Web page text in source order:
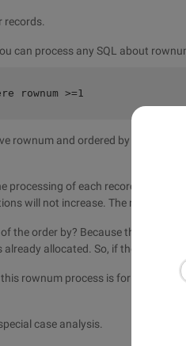
records.
can process any SQL about
rownum >=1
rownum and ordered by then leave
processing of each record, there
will not increase. The results
the order by? Because the sort is
allocated. So, if the above
rownum process is for the same
case analysis.